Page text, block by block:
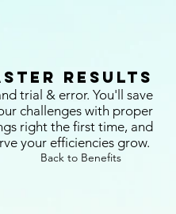
Results
trial & error. You'll save
challenges with proper
right the first time, and
your efficiencies grow.
Back to Benefits